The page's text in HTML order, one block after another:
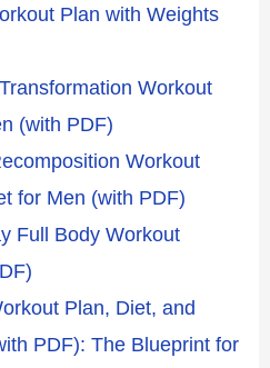
Plan with Weights
Workout
(with PDF)
Workout
for Men (with PDF)
Full Body Workout
Plan, Diet, and
PDF): The Blueprint for